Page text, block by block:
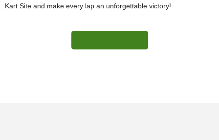
Kart Site and make every lap an unforgettable victory!